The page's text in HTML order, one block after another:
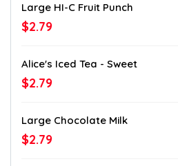
Large HI-C Fruit Punch
$2.79
Alice's Iced Tea - Sweet
$2.79
Large Chocolate Milk
$2.79